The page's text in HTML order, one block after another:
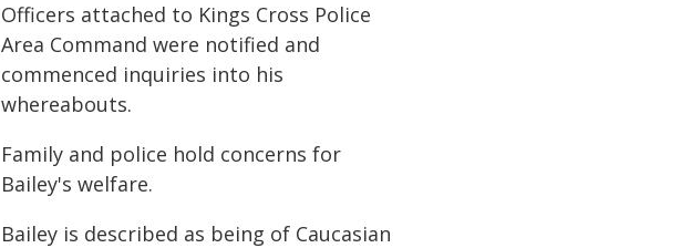
Officers attached to Kings Cross Police
Area Command were notified and
commenced inquiries into his
whereabouts.
Family and police hold concerns for
Bailey's welfare.
Bailey is described as being of Caucasian